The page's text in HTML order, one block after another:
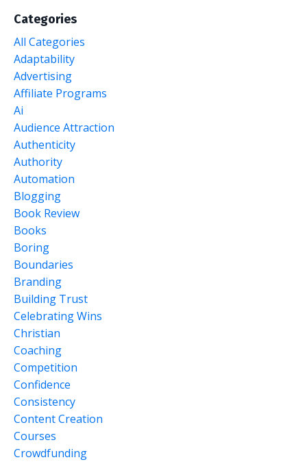
Categories
All Categories
Adaptability
Advertising
Affiliate Programs
Ai
Audience Attraction
Authenticity
Authority
Automation
Blogging
Book Review
Books
Boring
Boundaries
Branding
Building Trust
Celebrating Wins
Christian
Coaching
Competition
Confidence
Consistency
Content Creation
Courses
Crowdfunding